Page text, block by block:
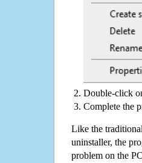
Double-click
Complete the
Like the
uninstaller, the
problem on the